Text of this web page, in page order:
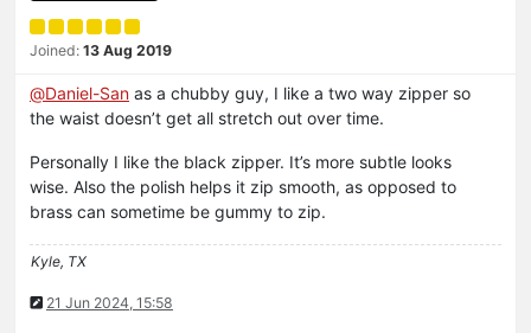
Joined: 13 Aug 2019
@Daniel-San as a chubby guy, I like a two way zipper so
the waist doesn’t get all stretch out over time.
Personally I like the black zipper. It’s more subtle looks
wise. Also the polish helps it zip smooth, as opposed to
brass can sometime be gummy to zip.
Kyle, TX
21 Jun 2024, 15:58